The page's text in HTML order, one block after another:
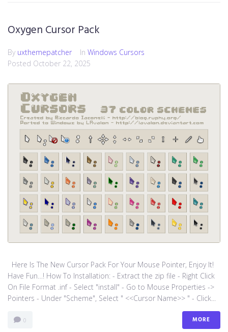
Oxygen Cursor Pack
By uxthemepatcher In Windows Cursors
Posted October 22, 2025
Here Is The New Cursor Pack For Your Mouse Pointer, Enjoy It!
Have Fun…! How To Installation: - Extract the zip file - Right Click
On File Format .inf - Select "install" - Go to Mouse Properties ->
Pointers - Under "Scheme", Select " <<Cursor Name>> " - Click...
0 MORE